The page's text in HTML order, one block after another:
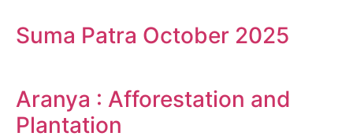
Suma Patra October 2025
Aranya : Afforestation and
Plantation